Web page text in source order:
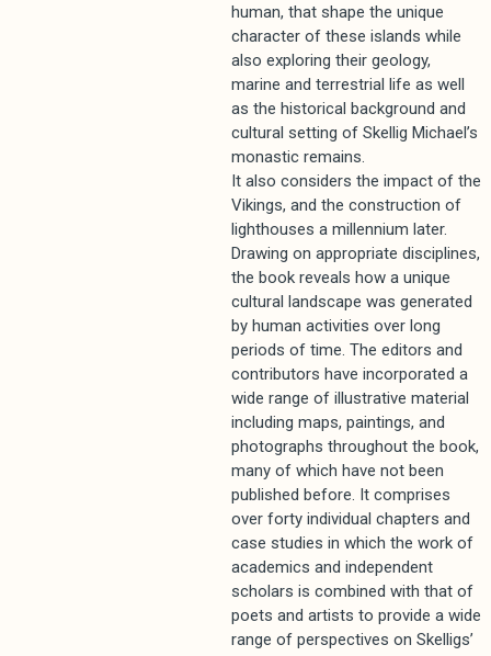
human, that shape the unique
character of these islands while
also exploring their geology,
marine and terrestrial life as well
as the historical background and
cultural setting of Skellig Michael’s
monastic remains.
It also considers the impact of the
Vikings, and the construction of
lighthouses a millennium later.
Drawing on appropriate disciplines,
the book reveals how a unique
cultural landscape was generated
by human activities over long
periods of time. The editors and
contributors have incorporated a
wide range of illustrative material
including maps, paintings, and
photographs throughout the book,
many of which have not been
published before. It comprises
over forty individual chapters and
case studies in which the work of
academics and independent
scholars is combined with that of
poets and artists to provide a wide
range of perspectives on Skelligs’